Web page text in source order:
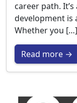
career path.
development is
Whether you […]
Read more →